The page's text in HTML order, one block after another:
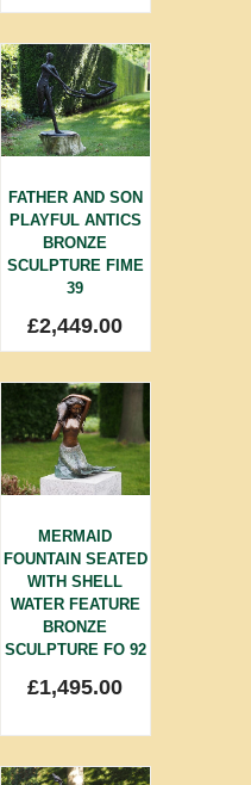
FATHER AND SON
PLAYFUL ANTICS
BRONZE
SCULPTURE FIME
39
£2,449.00
MERMAID
FOUNTAIN SEATED
WITH SHELL
WATER FEATURE
BRONZE
SCULPTURE FO 92
£1,495.00